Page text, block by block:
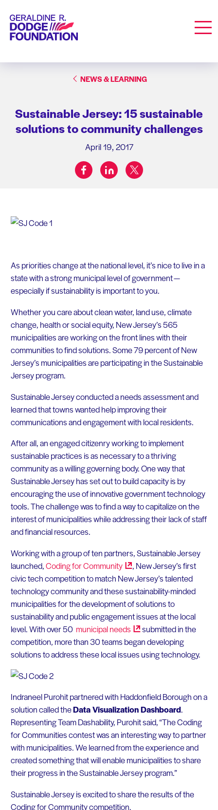
Geraldine R. Dodge Foundation
NEWS & LEARNING
Sustainable Jersey: 15 sustainable
solutions to community challenges
April 19, 2017
Share on:
facebooklinkedintwitter
As priorities change at the national level, it’s nice to live in a
state with a strong municipal level of government —
especially if sustainability is important to you.
Whether you care about clean water, land use, climate
change, health or social equity, New Jersey’s 565
municipalities are working on the front lines with their
communities to find solutions. Some 79 percent of New
Jersey’s municipalities are participating in the Sustainable
Jersey program.
Sustainable Jersey conducted a needs assessment and
learned that towns wanted help improving their
communications and engagement with local residents.
After all, an engaged citizenry working to implement
sustainable practices is as necessary to a thriving
community as a willing governing body. One way that
Sustainable Jersey has set out to build capacity is by
encouraging the use of innovative government technology
tools. The challenge was to find a way to capitalize on the
interest of municipalities while addressing their lack of staff
and financial resources.
Working with a group of ten partners, Sustainable Jersey
launched,Coding forCommunity
, New Jersey’s first
civic tech competition to match New Jersey’s talented
technology community and these sustainability-minded
municipalities for the development of solutions to
sustainability and public engagement issues at the local
level. With over 50 municipalneeds
submitted in the
competition, more than 30 teams began developing
solutions to address these local issues using technology.
Indraneel Purohit partnered with Haddonfield Borough on a
solution called theData Visualization Dashboard.
Representing Team Dashability, Purohit said, “The Coding
for Communities contest was an interesting way to partner
with municipalities. We learned from the experience and
created something that will enable municipalities to share
their progress in the Sustainable Jersey program.”
Sustainable Jersey is excited to share the results of the
Coding for Community competition.